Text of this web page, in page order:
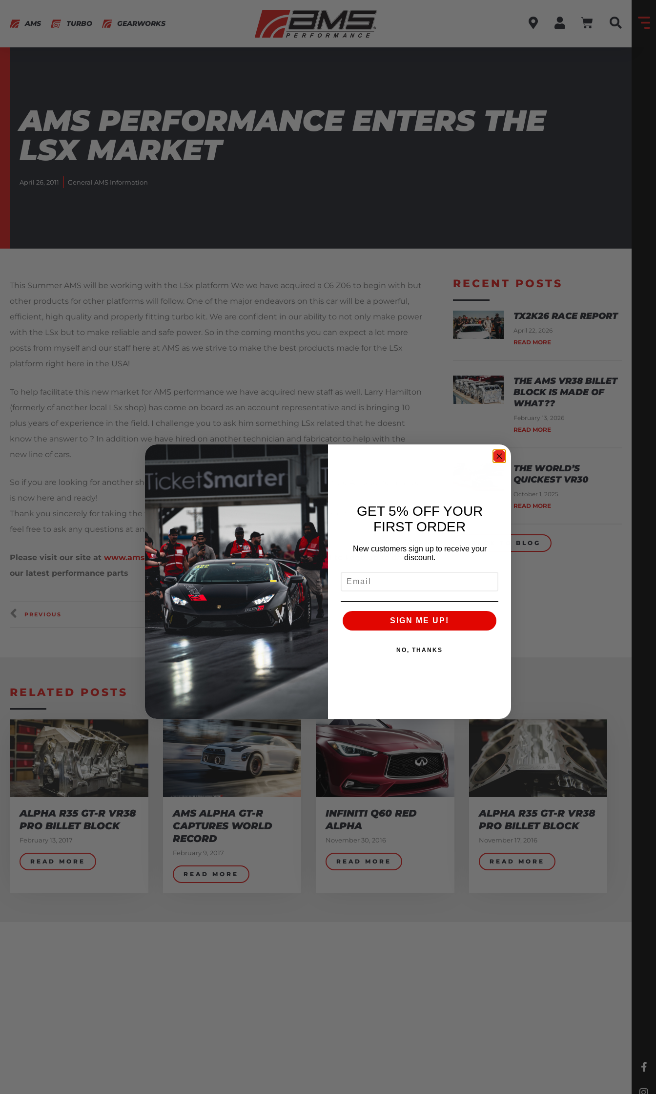
AMS TURBO GEARWORKS
AMS PERFORMANCE ENTERS THE
LSX MARKET
April 26, 2011 General AMS Information
This Summer AMS will be working with the LSx platform We we have acquired a C6 Z06 to begin with but
other products for other platforms will follow. One of the major endeavors on this car will be a powerful,
efficient, high quality and properly fitting turbo kit. We are confident in our ability to not only make power
with the LSx but to make reliable and safe power. So in the coming months you can expect a lot more
posts from myself and our staff here at AMS as we strive to make the best products made for the LSx
platform right here in the USA!
To help facilitate this new market for AMS performance we have acquired new staff as well. Larry Hamilton
(formerly of another local LSx shop) has come on board as an account representative and is bringing 10
plus years of experience in the field. I challenge you to ask him something LSx related that he doesnt
know the answer to ? In addition we have hired on another technician and fabricator to help with the
new line of cars.
So if you are looking for another shop to service, modify or Tune your LSx based vehicle AMS performance
is now here and ready!
Thank you sincerely for taking the time out to read about our company and what is on the horizon. Please
feel free to ask any questions at any time and we will do my best to answer them.
Please visit our site at www.amsperformance.comto learn more about us and to keep up to date on
our latest performance parts
PREVIOUS
RECENT POSTS
TX2K26 RACE REPORT
April 22, 2026
READ MORE
THE AMS VR38 BILLET
BLOCK IS MADE OF
WHAT??
February 13, 2026
READ MORE
THE WORLD’S
QUICKEST VR30
October 1, 2025
READ MORE
BACK TO BLOG
RELATED POSTS
ALPHA R35 GT-R VR38
PRO BILLET BLOCK
February 13, 2017
READ MORE
AMS ALPHA GT-R
CAPTURES WORLD
RECORD
February 9, 2017
READ MORE
INFINITI Q60 RED
ALPHA
November 30, 2016
READ MORE
ALPHA R35 GT-R VR38
PRO BILLET BLOCK
November 17, 2016
READ MORE
GET 5% OFF YOUR
FIRST ORDER
New customers sign up to receive your
discount.
SIGN ME UP!
NO, THANKS